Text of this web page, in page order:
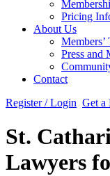
Pricing
About Us
Members’
Press and
Contact
Register / Login Get a
St.
Lawyers